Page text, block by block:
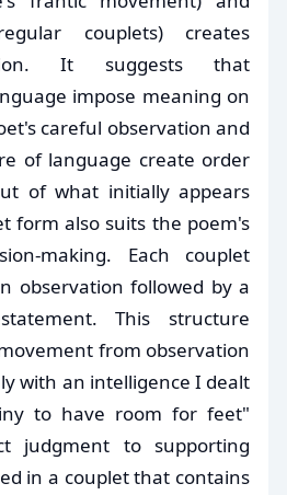
couplets) creates
It suggests that
impose meaning on
careful observation and
of language create order
of what initially appears
form also suits the poem's
making. Each couplet
observation followed by a
This structure
from observation
with an intelligence I dealt
to have room for feet"
judgment to supporting
in a couplet that contains